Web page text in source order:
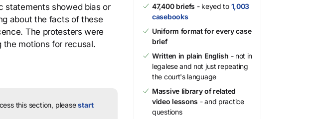
statements showed bias or
about the facts of these
The protesters were
motions for recusal.
this section, pleasestart
47,400 briefs - keyed to 1,003
casebooks
Uniform format for every case
brief
Written in plain English - not in
legalese and not just repeating
the court's language
Massive library of related
video lessons - and practice
questions